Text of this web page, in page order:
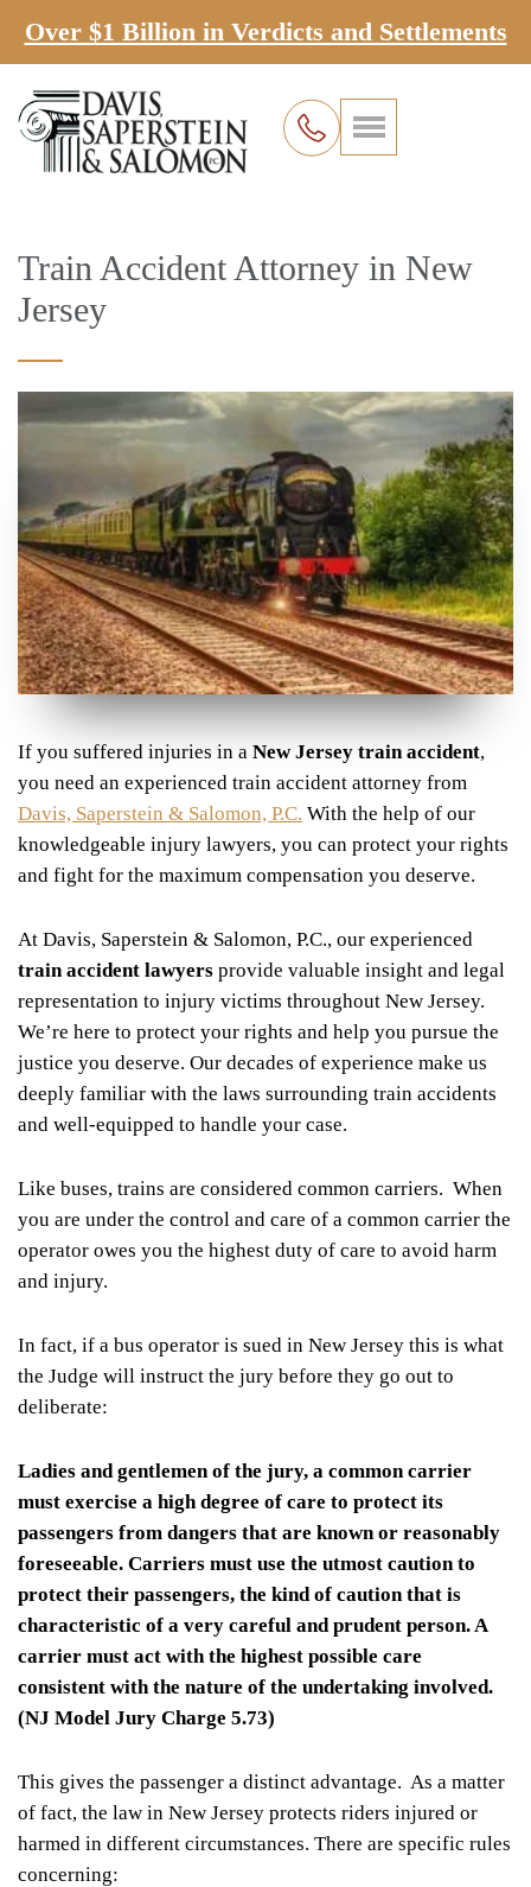
Over $1 Billion in Verdicts and Settlements
Train Accident Attorney in New
Jersey
If you suffered injuries in a New Jersey train accident,
you need an experienced train accident attorney from
Davis, Saperstein & Salomon, P.C. With the help of our
knowledgeable injury lawyers, you can protect your rights
and fight for the maximum compensation you deserve.
At Davis, Saperstein & Salomon, P.C., our experienced
train accident lawyers provide valuable insight and legal
representation to injury victims throughout New Jersey.
We’re here to protect your rights and help you pursue the
justice you deserve. Our decades of experience make us
deeply familiar with the laws surrounding train accidents
and well-equipped to handle your case.
Like buses, trains are considered common carriers. When
you are under the control and care of a common carrier the
operator owes you the highest duty of care to avoid harm
and injury.
In fact, if a bus operator is sued in New Jersey this is what
the Judge will instruct the jury before they go out to
deliberate:
Ladies and gentlemen of the jury, a common carrier
must exercise a high degree of care to protect its
passengers from dangers that are known or reasonably
foreseeable. Carriers must use the utmost caution to
protect their passengers, the kind of caution that is
characteristic of a very careful and prudent person. A
carrier must act with the highest possible care
consistent with the nature of the undertaking involved.
(NJ Model Jury Charge 5.73)
This gives the passenger a distinct advantage. As a matter
of fact, the law in New Jersey protects riders injured or
harmed in different circumstances. There are specific rules
concerning: